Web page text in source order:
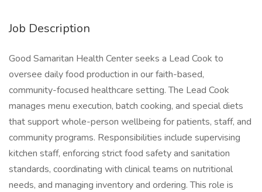
Job Description
Good Samaritan Health Center seeks a Lead Cook to
oversee daily food production in our faith-based,
community-focused healthcare setting. The Lead Cook
manages menu execution, batch cooking, and special diets
that support whole-person wellbeing for patients, staff, and
community programs. Responsibilities include supervising
kitchen staff, enforcing strict food safety and sanitation
standards, coordinating with clinical teams on nutritional
needs, and managing inventory and ordering. This role is